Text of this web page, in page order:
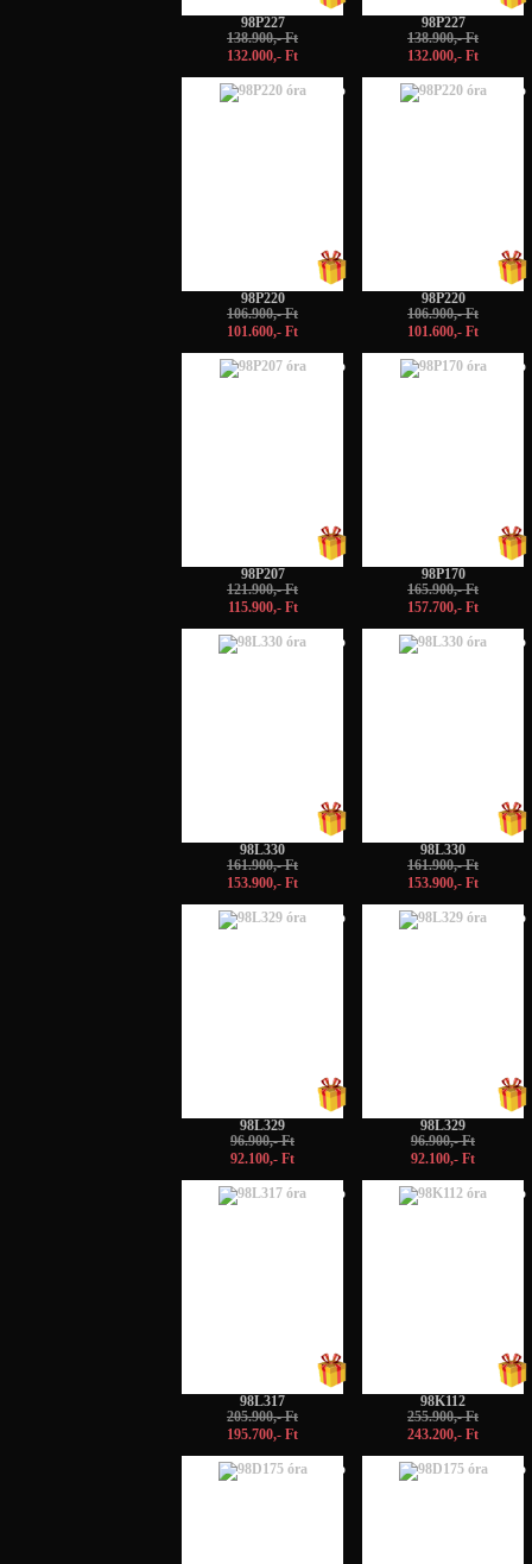
98P227
138.900,- Ft
132.000,- Ft
98P227
138.900,- Ft
132.000,- Ft
-5%
98P220
106.900,- Ft
101.600,- Ft
-5%
98P220
106.900,- Ft
101.600,- Ft
-5%
98P207
121.900,- Ft
115.900,- Ft
-5%
98P170
165.900,- Ft
157.700,- Ft
-5%
98L330
161.900,- Ft
153.900,- Ft
-5%
98L330
161.900,- Ft
153.900,- Ft
-5%
98L329
96.900,- Ft
92.100,- Ft
-5%
98L329
96.900,- Ft
92.100,- Ft
-5%
98L317
205.900,- Ft
195.700,- Ft
-5%
98K112
255.900,- Ft
243.200,- Ft
-5% -5%